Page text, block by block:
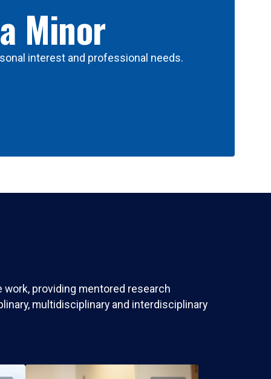
Minor
interest and professional needs.
providing mentored research
multidisciplinary and interdisciplinary